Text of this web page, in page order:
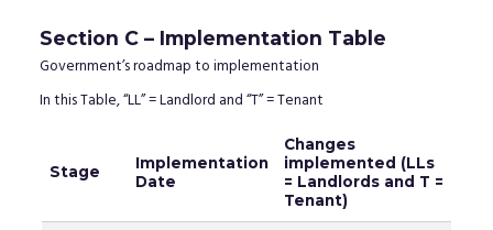
Section C – Implementation Table
Government’s roadmap to implementation
In this Table, “LL” = Landlord and “T” = Tenant
Stage
Implementation
Date
Changes
implemented (LLs
= Landlords and T =
Tenant)